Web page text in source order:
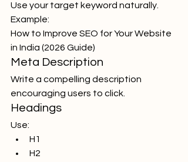
Use your target keyword naturally.
Example:
How to Improve SEO for Your Website
in India (2026 Guide)
Meta Description
Write a compelling description
encouraging users to click.
Headings
Use:
H1
H2